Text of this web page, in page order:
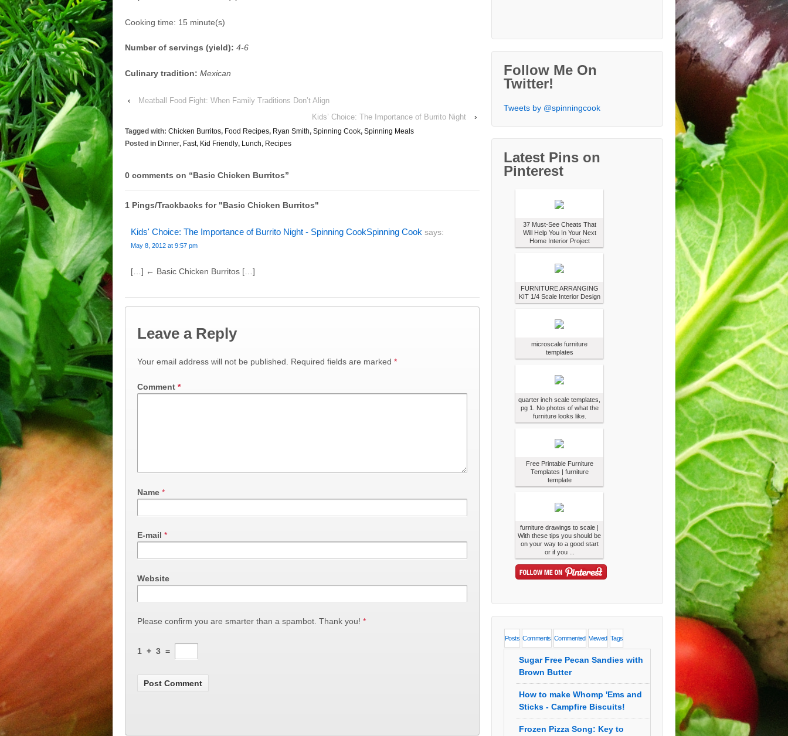
Cooking time: 15 minute(s)
Number of servings (yield): 4-6
Culinary tradition: Mexican
‹
Meatball Food Fight: When Family Traditions Don’t Align
Kids’ Choice: The Importance of Burrito Night
›
Tagged with: Chicken Burritos, Food Recipes, Ryan Smith, Spinning Cook, Spinning Meals
Posted in Dinner, Fast, Kid Friendly, Lunch, Recipes
0 comments on “Basic Chicken Burritos”
1 Pings/Trackbacks for "Basic Chicken Burritos"
Kids' Choice: The Importance of Burrito Night - Spinning CookSpinning Cook says:
May 8, 2012 at 9:57 pm
[…] ← Basic Chicken Burritos […]
Leave a Reply
Your email address will not be published. Required fields are marked *
Comment *
Name *
E-mail *
Website
Please confirm you are smarter than a spambot. Thank you! *
1 + 3 =
Follow Me On
Twitter!
Tweets by @spinningcook
Latest Pins on
Pinterest
37 Must-See Cheats That
Will Help You In Your Next
Home Interior Project
FURNITURE ARRANGING
KIT 1/4 Scale Interior Design
microscale furniture
templates
quarter inch scale templates,
pg 1. No photos of what the
furniture looks like.
Free Printable Furniture
Templates | furniture
template
furniture drawings to scale |
With these tips you should be
on your way to a good start
or if you ...
Posts Comments Commented Viewed Tags
Sugar Free Pecan Sandies with
Brown Butter
How to make Whomp 'Ems and
Sticks - Campfire Biscuits!
Frozen Pizza Song: Key to